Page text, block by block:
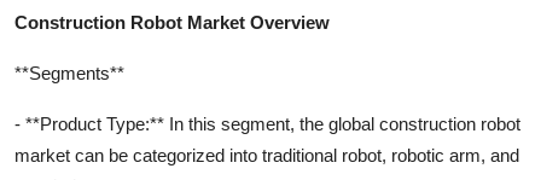
Construction Robot Market Overview
**Segments**
- **Product Type:** In this segment, the global construction robot
market can be categorized into traditional robot, robotic arm, and